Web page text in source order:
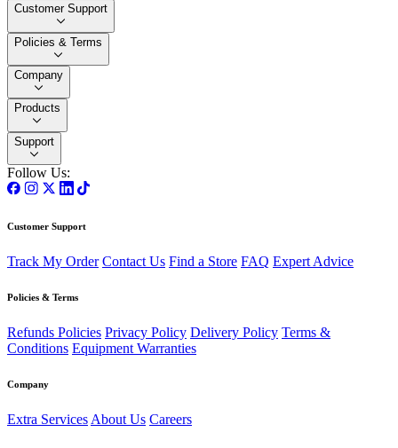
Customer Support
Policies & Terms
Company
Products
Support
Follow Us:
Customer Support
Track My Order Contact Us Find a Store FAQ Expert Advice
Policies & Terms
Refunds Policies Privacy Policy Delivery Policy Terms &
Conditions Equipment Warranties
Company
Extra Services About Us Careers